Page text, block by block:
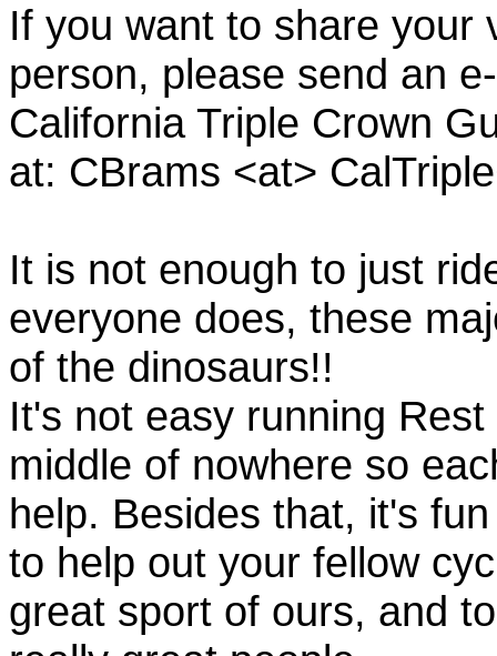
If you want to share your
person, please send an
California Triple Crown
at: CBrams <at>
It is not enough to just
everyone does, these
of the dinosaurs!!
It's not easy running
middle of nowhere so
help. Besides that, it's fun
to help out your fellow
great sport of ours, and